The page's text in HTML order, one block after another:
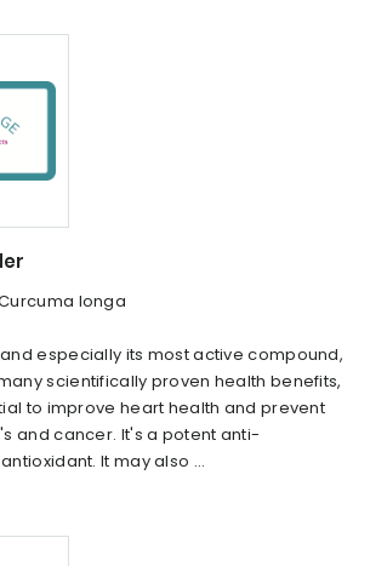
longa
especially its most active compound,
scientifically proven health benefits,
to improve heart health and prevent
and cancer. It's a potent anti-
It may also ...